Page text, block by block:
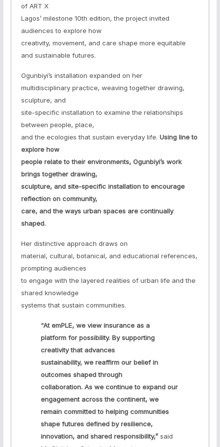
of ART X
Lagos’ milestone 10th edition, the project invited
audiences to explore how
creativity, movement, and care shape more equitable
and sustainable futures.
Ogunbiyi’s installation expanded on her
multidisciplinary practice, weaving together drawing,
sculpture, and
site-specific installation to examine the relationships
between people, place,
and the ecologies that sustain everyday life. Using line to
explore how
people relate to their environments, Ogunbiyi’s work
brings together drawing,
sculpture, and site-specific installation to encourage
reflection on community,
care, and the ways urban spaces are continually
shaped.
Her distinctive approach draws on
material, cultural, botanical, and educational references,
prompting audiences
to engage with the layered realities of urban life and the
shared knowledge
systems that sustain communities.
“At emPLE, we view insurance as a
platform for possibility. By supporting
creativity that advances
sustainability, we reaffirm our belief in
outcomes shaped through
collaboration. As we continue to expand our
engagement across the continent, we
remain committed to helping communities
shape futures defined by resilience,
innovation, and shared responsibility,”said